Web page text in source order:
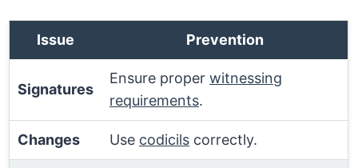
Issue Prevention
Signatures
Ensure properwitnessing
requirements.
Changes Use codicils correctly.